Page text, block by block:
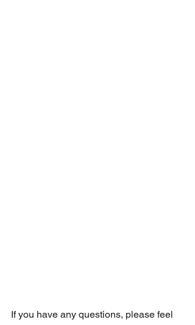
If you have any questions, please feel